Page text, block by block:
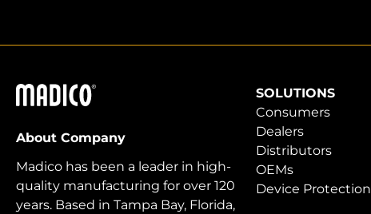
Madico
About Company
Madico has been a leader in high-
quality manufacturing for over 120
years. Based in Tampa Bay, Florida,
SOLUTIONS
Consumers
Dealers
Distributors
OEMs
Device Protection